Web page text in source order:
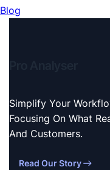
Blog
Simplify Your
Focusing On What
And Customers.
Read Our Story